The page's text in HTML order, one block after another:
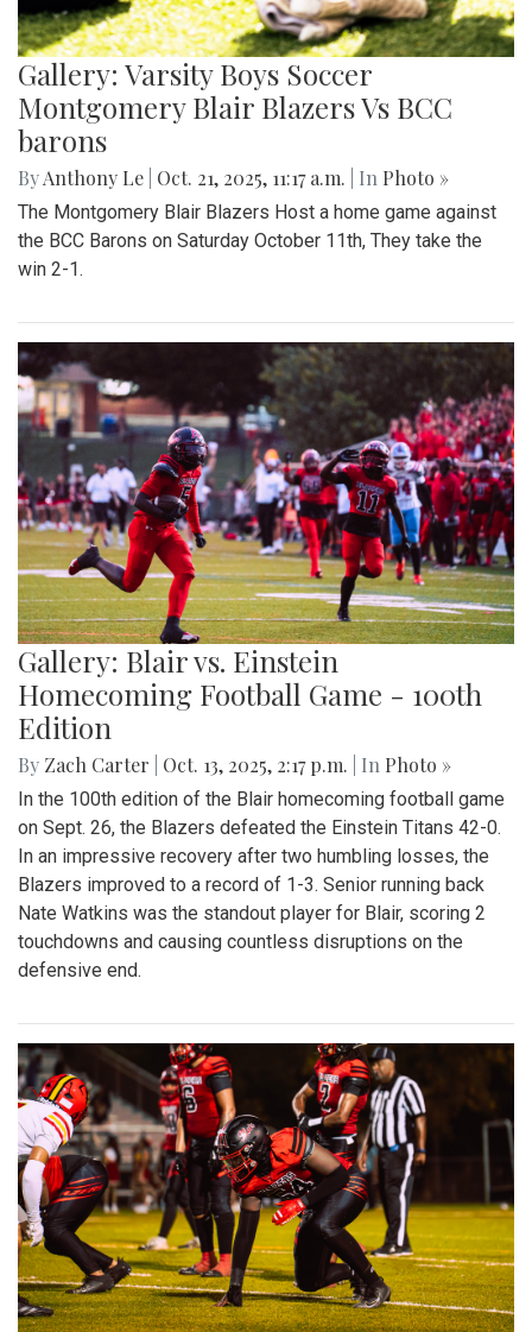
Gallery: Varsity Boys Soccer
Montgomery Blair Blazers Vs BCC
barons
ByAnthony Le Oct. 21, 2025, 11:17 a.m. | In Photo »
The Montgomery Blair Blazers Host a home game against
the BCC Barons on Saturday October 11th, They take the
win 2-1.
Gallery: Blair vs. Einstein
Homecoming Football Game - 100th
Edition
By Zach Carter Oct. 13, 2025, 2:17 p.m. | In Photo »
In the 100th edition of the Blair homecoming football game
on Sept. 26, the Blazers defeated the Einstein Titans 42-0.
In an impressive recovery after two humbling losses, the
Blazers improved to a record of 1-3. Senior running back
Nate Watkins was the standout player for Blair, scoring 2
touchdowns and causing countless disruptions on the
defensive end.